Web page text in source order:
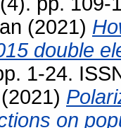
(2021)
double
1-24.
(2021)
on